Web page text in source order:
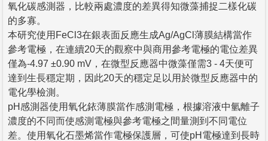
氧化碳感測器，比較兩處濃度的差異得知微藻捕捉二樣化碳
的多寡。
本研究使用FeCl3在銀表面反應生成Ag/AgCl薄膜結構當作
參考電極，在連續20天的觀察中與商用參考電極的電位差異
僅為-4.97 ±0.90 mV，在微型反應器中微藻僅需3 - 4天便可
達到生長穩定期，因此20天的穩定足以用於微型反應器中的
電化學檢測。
pH感測器使用氧化銥薄膜當作感測電極，根據溶液中氫離子
濃度的不同而使感測電極與參考電極之間量測到不同電位
差。使用氧化石墨烯當作電極保護層，可使pH電極達到長時